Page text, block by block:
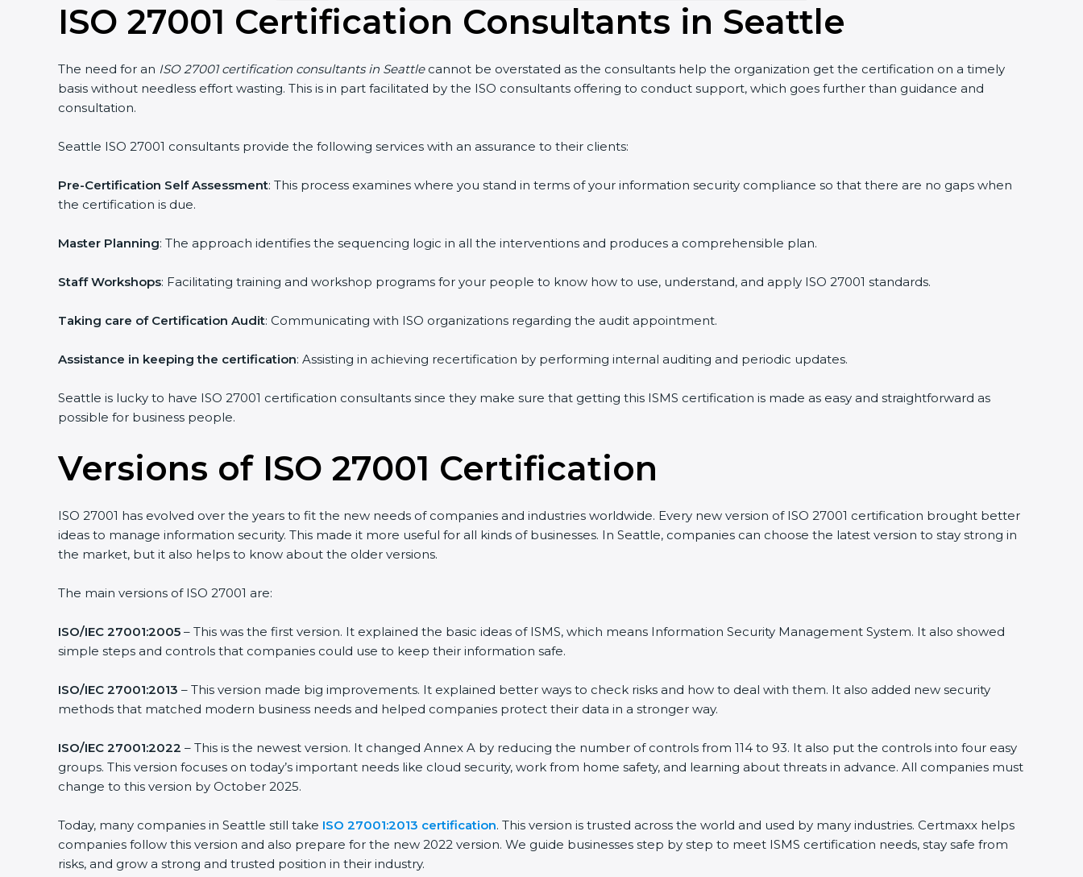
ISO 27001 Certification Consultants in Seattle
The need for an ISO 27001 certification consultants in Seattlecannot be overstated as the consultants help the organization get the certification on a timely
basis without needless effort wasting. This is in part facilitated by the ISO consultants offering to conduct support, which goes further than guidance and
consultation.
Seattle ISO 27001 consultants provide the following services with an assurance to their clients:
Pre-Certification Self Assessment: This process examines where you stand in terms of your information security compliance so that there are no gaps when
the certification is due.
Master Planning: The approach identifies the sequencing logic in all the interventions and produces a comprehensible plan.
Staff Workshops: Facilitating training and workshop programs for your people to know how to use, understand, and apply ISO 27001 standards.
Taking care of Certification Audit: Communicating with ISO organizations regarding the audit appointment.
Assistance in keeping the certification: Assisting in achieving recertification by performing internal auditing and periodic updates.
Seattle is lucky to have ISO 27001 certification consultants since they make sure that getting this ISMS certification is made as easy and straightforward as
possible for business people.
Versions of ISO 27001 Certification
ISO 27001 has evolved over the years to fit the new needs of companies and industries worldwide. Every new version of ISO 27001 certification brought better
ideas to manage information security. This made it more useful for all kinds of businesses. In Seattle, companies can choose the latest version to stay strong in
the market, but it also helps to know about the older versions.
The main versions of ISO 27001 are:
ISO/IEC 27001:2005 – This was the first version. It explained the basic ideas of ISMS, which means Information Security Management System. It also showed
simple steps and controls that companies could use to keep their information safe.
ISO/IEC 27001:2013 – This version made big improvements. It explained better ways to check risks and how to deal with them. It also added new security
methods that matched modern business needs and helped companies protect their data in a stronger way.
ISO/IEC 27001:2022 – This is the newest version. It changed Annex A by reducing the number of controls from 114 to 93. It also put the controls into four easy
groups. This version focuses on today’s important needs like cloud security, work from home safety, and learning about threats in advance. All companies must
change to this version by October 2025.
Today, many companies in Seattle still take ISO 27001:2013 certification. This version is trusted across the world and used by many industries. Certmaxx helps
companies follow this version and also prepare for the new 2022 version. We guide businesses step by step to meet ISMS certification needs, stay safe from
risks, and grow a strong and trusted position in their industry.